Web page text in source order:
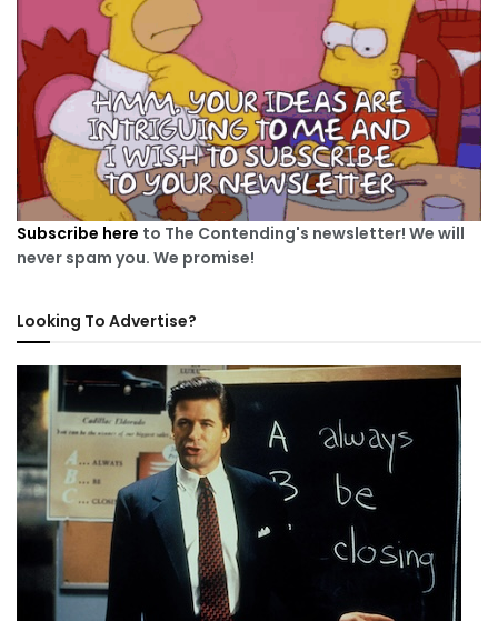
Subscribe here to The Contending's newsletter! We will
never spam you. We promise!
Looking To Advertise?